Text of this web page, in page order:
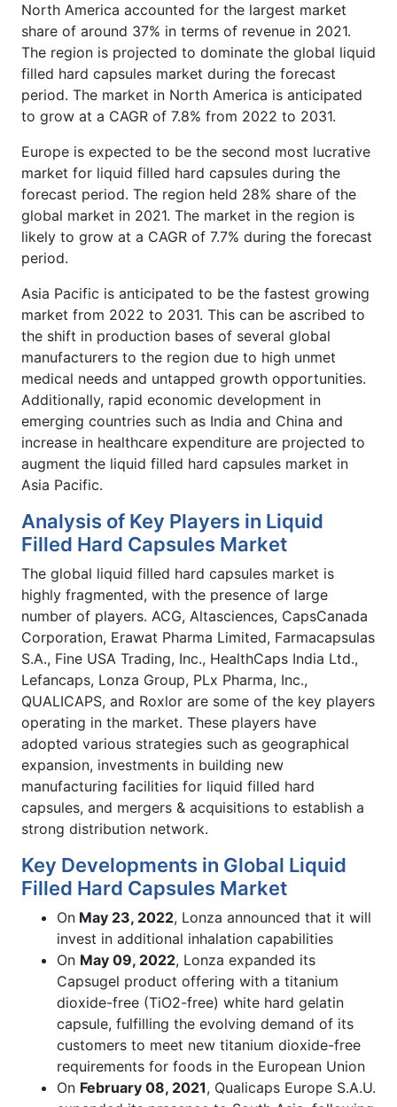
North America accounted for the largest market
share of around 37% in terms of revenue in 2021.
The region is projected to dominate the global liquid
filled hard capsules market during the forecast
period. The market in North America is anticipated
to grow at a CAGR of 7.8% from 2022 to 2031.
Europe is expected to be the second most lucrative
market for liquid filled hard capsules during the
forecast period. The region held 28% share of the
global market in 2021. The market in the region is
likely to grow at a CAGR of 7.7% during the forecast
period.
Asia Pacific is anticipated to be the fastest growing
market from 2022 to 2031. This can be ascribed to
the shift in production bases of several global
manufacturers to the region due to high unmet
medical needs and untapped growth opportunities.
Additionally, rapid economic development in
emerging countries such as India and China and
increase in healthcare expenditure are projected to
augment the liquid filled hard capsules market in
Asia Pacific.
Analysis of Key Players in Liquid
Filled Hard Capsules Market
The global liquid filled hard capsules market is
highly fragmented, with the presence of large
number of players. ACG, Altasciences, CapsCanada
Corporation, Erawat Pharma Limited, Farmacapsulas
S.A., Fine USA Trading, Inc., HealthCaps India Ltd.,
Lefancaps, Lonza Group, PLx Pharma, Inc.,
QUALICAPS, and Roxlor are some of the key players
operating in the market. These players have
adopted various strategies such as geographical
expansion, investments in building new
manufacturing facilities for liquid filled hard
capsules, and mergers & acquisitions to establish a
strong distribution network.
Key Developments in Global Liquid
Filled Hard Capsules Market
On May 23, 2022, Lonza announced that it will
invest in additional inhalation capabilities
On May 09, 2022, Lonza expanded its
Capsugel product offering with a titanium
dioxide-free (TiO2-free) white hard gelatin
capsule, fulfilling the evolving demand of its
customers to meet new titanium dioxide-free
requirements for foods in the European Union
On February 08, 2021, Qualicaps Europe S.A.U.